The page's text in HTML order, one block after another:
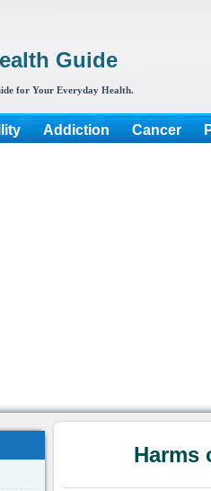
Guide
for Your Everyday Health.
Addiction Cancer
Harms